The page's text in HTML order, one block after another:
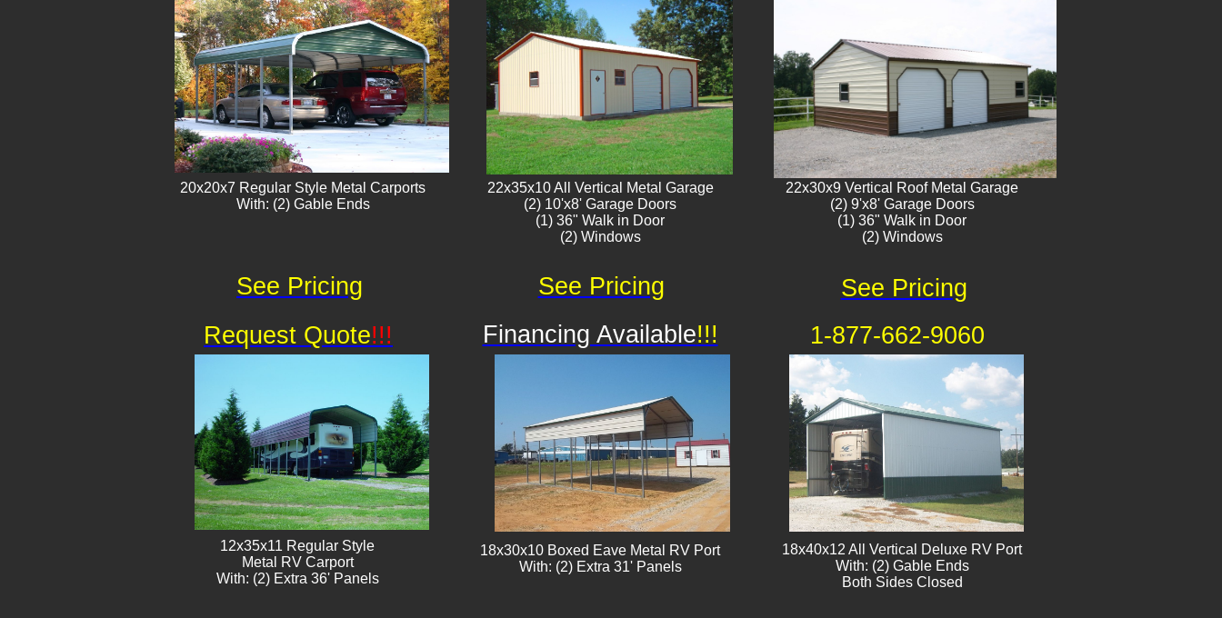
22x35x10 All Vertical Metal Garage
(2) 10'x8' Garage Doors
(1) 36" Walk in Door
(2) Windows
20x20x7 Regular Style Metal Carports
With: (2) Gable Ends
12x35x11 Regular Style
​Metal RV Carport
With: (2) Extra 36' Panels
22x30x9 Vertical Roof Metal Garage
(2) 9'x8' Garage Doors
(1) 36" Walk in Door
(2) Windows​
18x30x10 Boxed Eave Metal RV Port
With: (2) Extra 31' Panels
18x40x12 All Vertical Deluxe RV Port
With: (2) Gable Ends
Both Sides Closed
1-877-662-9060
Request Quote!!! Financing Available!!!
See Pricing
See Pricing See Pricing